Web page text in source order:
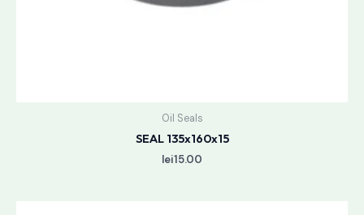
Oil Seals
SEAL 135x160x15
lei15.00